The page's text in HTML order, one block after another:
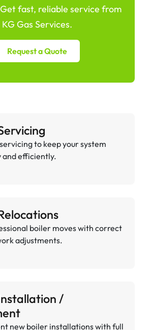
fast, reliable service from
KG Gas Services.
Request a Quote
to keep your system
and efficiently.
boiler moves with correct
adjustments.
/
new boiler installations with full